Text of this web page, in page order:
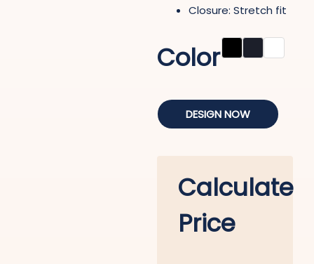
Closure: Stretch fit
Color
DESIGN NOW
Calculate
Price